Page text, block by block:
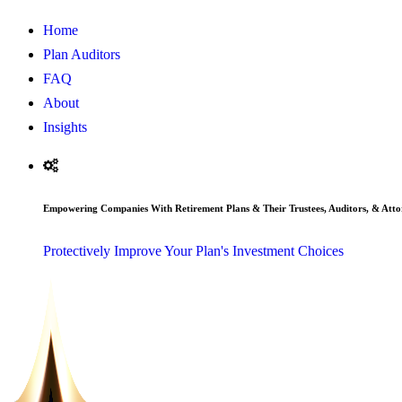
Home
Plan Auditors
FAQ
About
Insights
Empowering Companies With Retirement Plans & Their Trustees, Auditors, &
Protectively Improve Your Plan's Investment Choices